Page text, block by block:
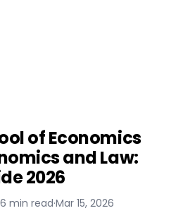
of Economics
and Law:
2026
6 min read·Mar 15, 2026